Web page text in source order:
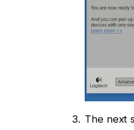
The next